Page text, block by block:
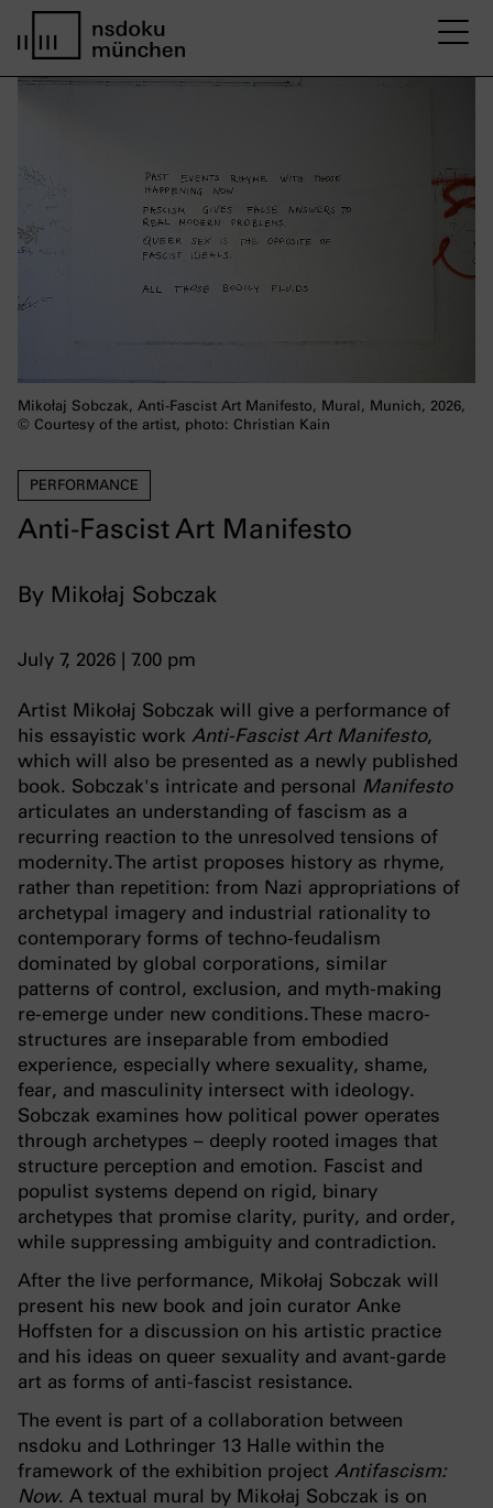
PERFORMANCE
Anti-Fascist Art Manifesto
By Mikołaj Sobczak
July 7, 2026 | 7.00 pm
Mikołaj Sobczak, Anti-Fascist Art Manifesto, Mural, Munich, 2026,
© Courtesy of the artist, photo: Christian Kain
Artist Mikołaj Sobczak will give a performance of
his essayistic work Anti-Fascist Art Manifesto,
which will also be presented as a newly published
book. Sobczak's intricate and personal Manifesto
articulates an understanding of fascism as a
recurring reaction to the unresolved tensions of
modernity. The artist proposes history as rhyme,
rather than repetition: from Nazi appropriations of
archetypal imagery and industrial rationality to
contemporary forms of techno-feudalism
dominated by global corporations, similar
patterns of control, exclusion, and myth-making
re-emerge under new conditions. These macro-
structures are inseparable from embodied
experience, especially where sexuality, shame,
fear, and masculinity intersect with ideology.
Sobczak examines how political power operates
through archetypes – deeply rooted images that
structure perception and emotion. Fascist and
populist systems depend on rigid, binary
archetypes that promise clarity, purity, and order,
while suppressing ambiguity and contradiction.
After the live performance, Mikołaj Sobczak will
present his new book and join curator Anke
Hoffsten for a discussion on his artistic practice
and his ideas on queer sexuality and avant-garde
art as forms of anti-fascist resistance.
The event is part of a collaboration between
nsdoku and Lothringer 13 Halle within the
framework of the exhibition project Antifascism:
Now. A textual mural by Mikołaj Sobczak is on